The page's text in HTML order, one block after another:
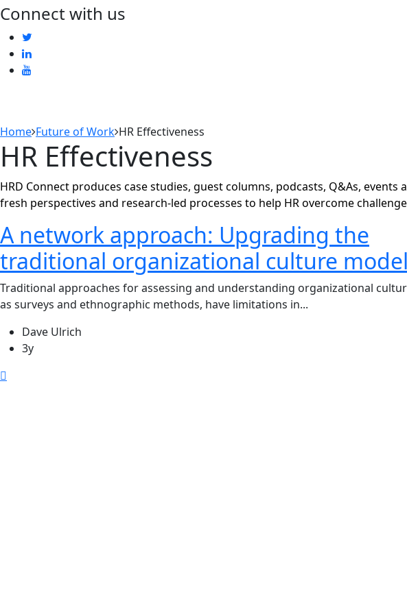
Connect with us
Home Future of Work HR Effectiveness
HR Effectiveness
HRD Connect produces case studies, guest columns, podcasts, Q&As,
fresh perspectives and research-led processes to help HR overcome
A network approach: Upgrading the
traditional organizational culture model
Traditional approaches for assessing and understanding organizational
as surveys and ethnographic methods, have limitations in...
Dave Ulrich
3y